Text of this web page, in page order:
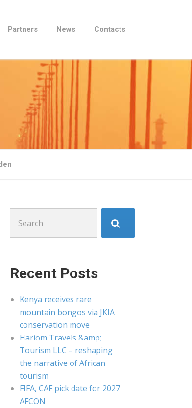
Partners News Contacts
for:
Recent Posts
Kenya receives rare
mountain bongos via JKIA
conservation move
Hariom Travels &amp;
Tourism LLC – reshaping
the narrative of African
tourism
FIFA, CAF pick date for 2027
AFCON